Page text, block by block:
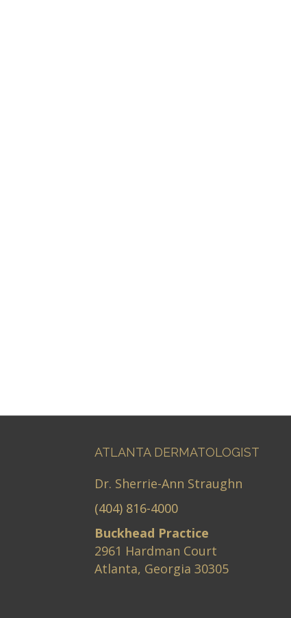
ATLANTA DERMATOLOGIST
Dr. Sherrie-Ann Straughn
(404) 816-4000
Buckhead Practice
2961 Hardman Court
Atlanta, Georgia 30305